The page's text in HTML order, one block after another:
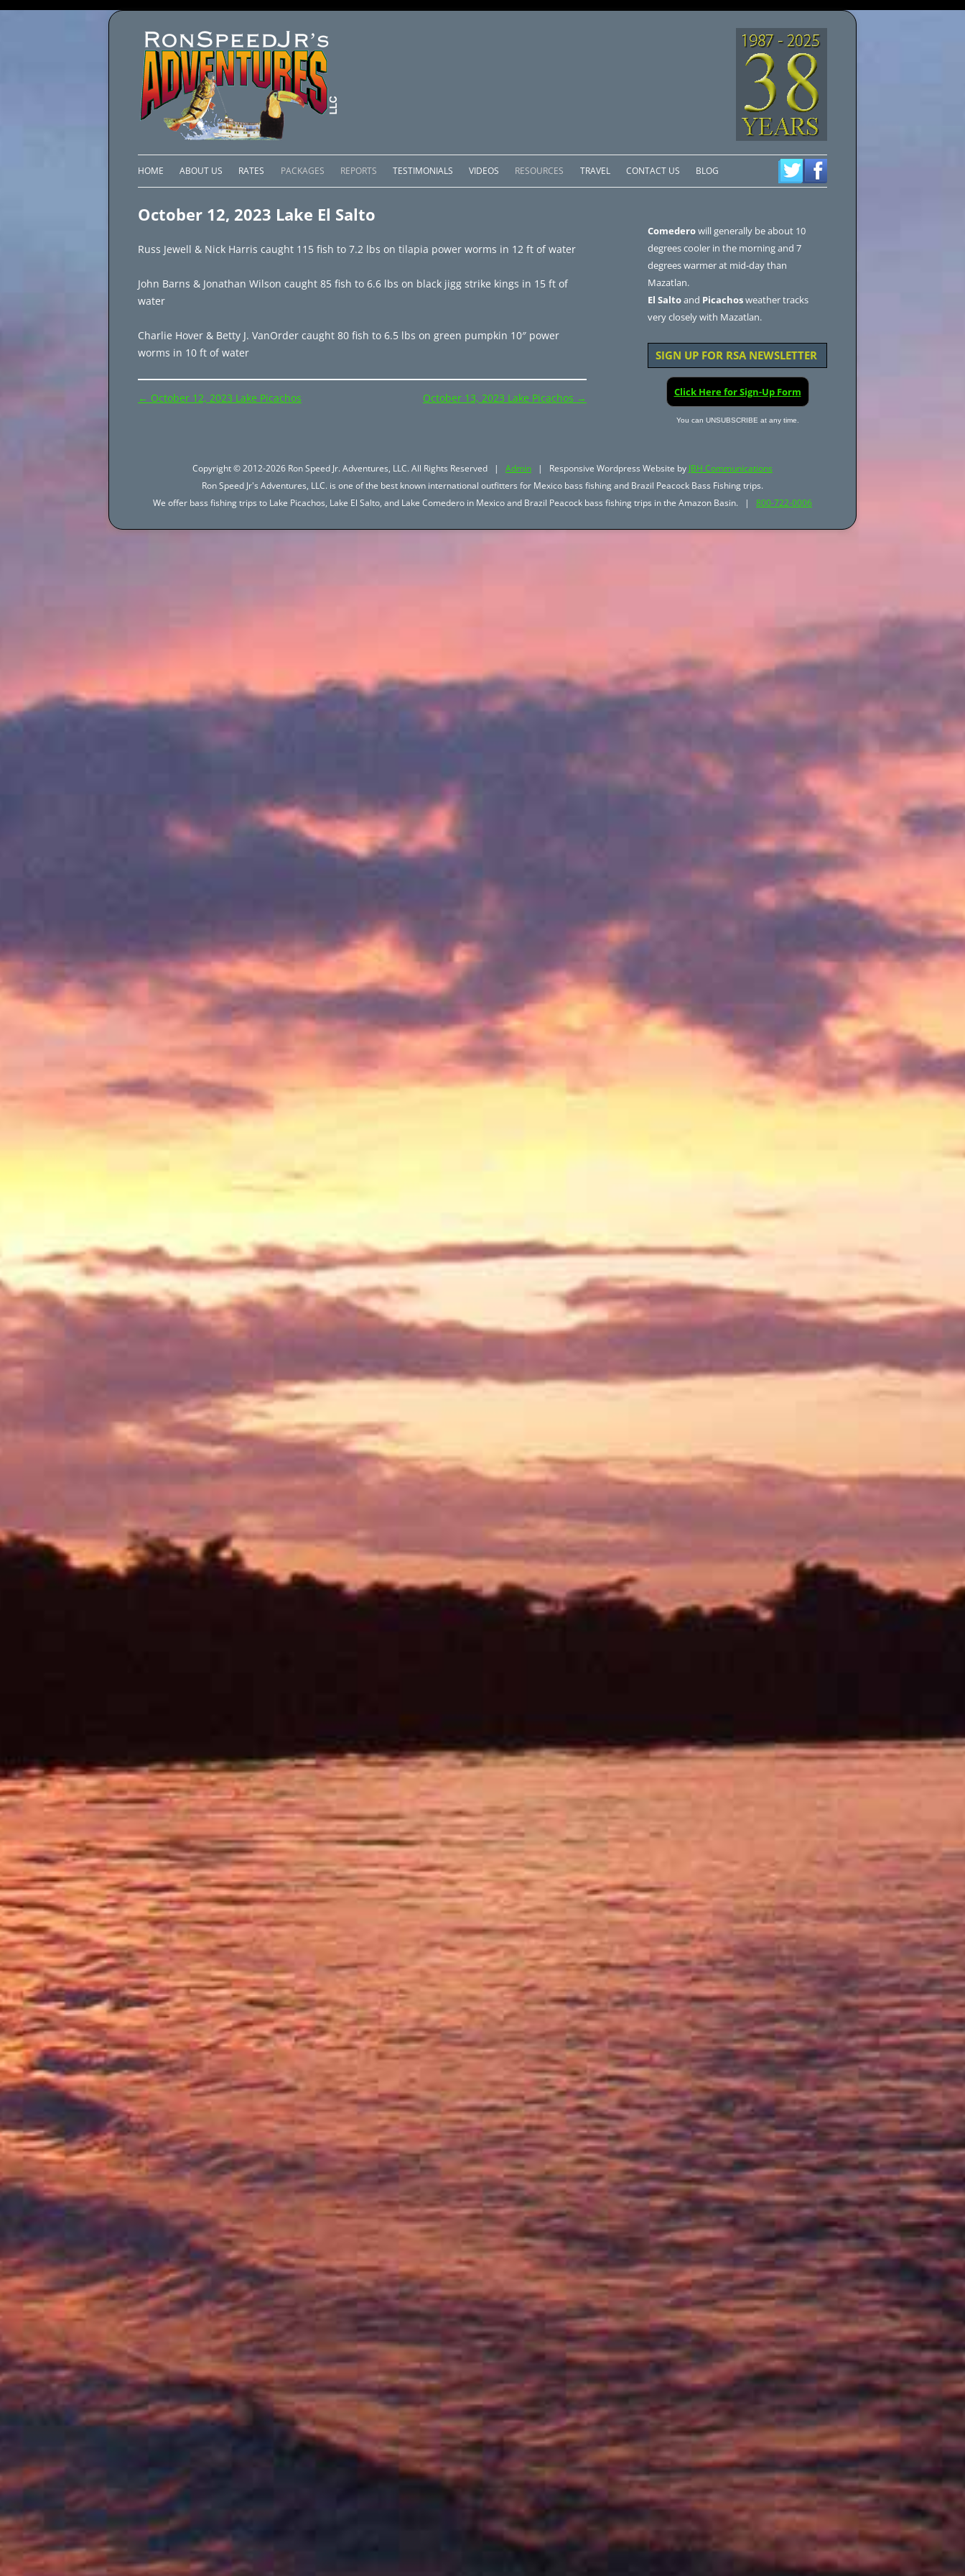
Skip
to
HOME ABOUT US RATES PACKAGES
BRAZIL PACKAGES
REPORTS
BRAZIL REPORTS
TESTIMONIALS VIDEOS RESOURCES TRAVEL CONTACT US BLOG
October 12, 2023 Lake El Salto
Russ Jewell & Nick Harris caught 115 fish to 7.2 lbs on tilapia power worms in 12 ft of water
John Barns & Jonathan Wilson caught 85 fish to 6.6 lbs on black jigg strike kings in 15 ft of
water
Charlie Hover & Betty J. VanOrder caught 80 fish to 6.5 lbs on green pumpkin 10″ power
worms in 10 ft of water
Post
← October 12, 2023 Lake Picachos October 13, 2023 Lake Picachos →
Comederowill generally be about 10
degrees cooler in the morning and 7
degrees warmer at mid-day than
Mazatlan.
El Saltoand Picachosweather tracks
very closely with Mazatlan.
SIGN UP FOR RSA NEWSLETTER
Click Here for Sign-Up Form
You can UNSUBSCRIBE at any time.
Copyright © 2012-2026 Ron Speed Jr. Adventures, LLC. All Rights Reserved | Admin| Responsive Wordpress Website by JBH Communications
Ron Speed Jr's Adventures, LLC. is one of the best known international outfitters for Mexico bass fishing and Brazil Peacock Bass Fishing trips.
We offer bass fishing trips to Lake Picachos, Lake El Salto, and Lake Comedero in Mexico and Brazil Peacock bass fishing trips in the Amazon Basin. | 800-722-0006